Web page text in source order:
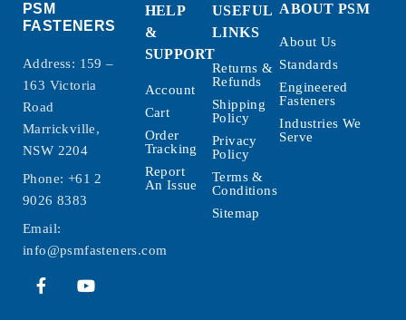
PSM
FASTENERS
Address: 159 –
163 Victoria
Road
Marrickville,
NSW 2204
Phone: +61 2
9026 8383
Email:
info@psmfasteners.com
HELP
&
SUPPORT
Account
Cart
Order
Tracking
Report
An Issue
USEFUL
LINKS
Returns &
Refunds
Shipping
Policy
Privacy
Policy
Terms &
Conditions
Sitemap
ABOUT PSM
About Us
Standards
Engineered
Fasteners
Industries We
Serve